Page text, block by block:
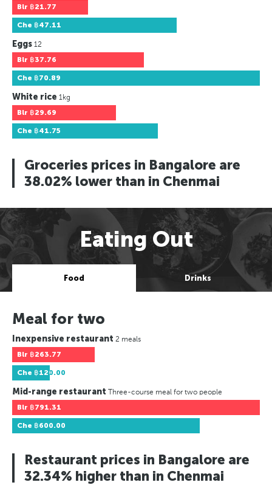
Blr ฿21.77
Che ฿47.11
Eggs 12
Blr ฿37.76
Che ฿70.89
White rice 1kg
Blr ฿29.69
Che ฿41.75
Groceries prices in Bangalore are
38.02% lower than in Chenmai
Eating Out
Food Drinks
Meal for two
Inexpensive restaurant 2 meals
Blr ฿263.77
Che ฿120.00
Mid-range restaurant Three-course meal for two people
Blr ฿791.31
Che ฿600.00
Restaurant prices in Bangalore are
32.34% higher than in Chenmai